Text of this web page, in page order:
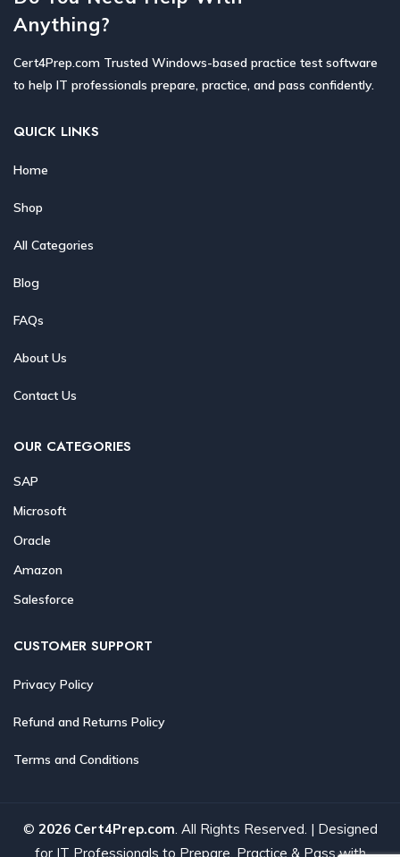
Anything?
Cert4Prep.com Trusted Windows-based practice test software
to help IT professionals prepare, practice, and pass confidently.
QUICK LINKS
Home
Shop
All Categories
Blog
FAQs
About Us
Contact Us
OUR CATEGORIES
SAP
Microsoft
Oracle
Amazon
Salesforce
CUSTOMER SUPPORT
Privacy Policy
Refund and Returns Policy
Terms and Conditions
© 2026 Cert4Prep.com. All Rights Reserved. | Designed
for IT Professionals to Prepare, Practice & Pass with